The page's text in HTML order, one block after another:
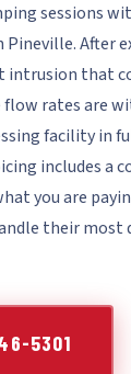
sessions
After
intrusion that
rates are
facility in
includes a
you are
their most
5301